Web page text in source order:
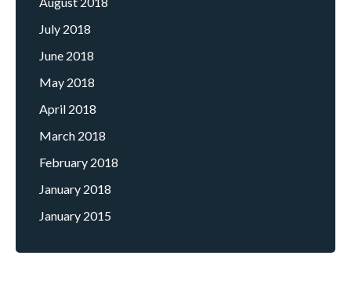
July 2018
June 2018
May 2018
April 2018
March 2018
February 2018
January 2018
January 2015